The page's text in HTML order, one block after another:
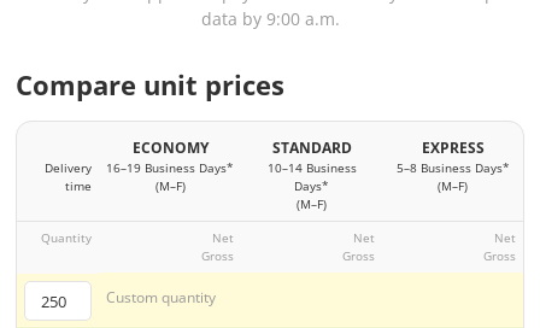
data by 9:00 a.m.
Compare unit prices
Delivery
time
ECONOMY
16–19 Business Days*
(M–F)
STANDARD
10–14 Business
Days*
(M–F)
EXPRESS
5–8 Business Days*
(M–F)
Quantity
Net
Gross
Net
Gross
Net
Gross
Custom quantity